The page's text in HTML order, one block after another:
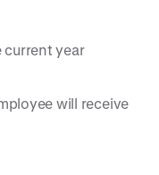
current year
will receive